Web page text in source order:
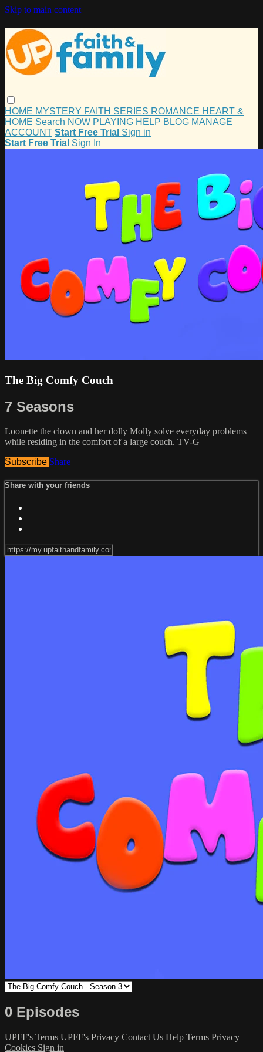
Skip to main content
HOME MYSTERY FAITH SERIES ROMANCE HEART &
HOME Search NOW PLAYING HELP BLOG MANAGE
ACCOUNT Start Free Trial Sign in
Start Free Trial Sign In
The Big Comfy Couch
7 Seasons
Loonette the clown and her dolly Molly solve everyday problems
while residing in the comfort of a large couch. TV-G
Subscribe Share
Share with your friends
0 Episodes
UPFF's Terms UPFF's Privacy Contact Us Help Terms Privacy
Cookies Sign in